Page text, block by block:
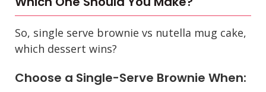
So, single serve brownie vs nutella mug cake,
which dessert wins?
Choose a Single-Serve Brownie When: